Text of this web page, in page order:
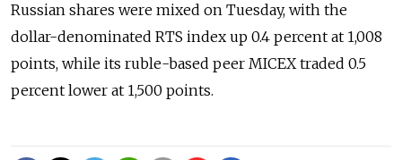
Russian shares were mixed on Tuesday, with the
dollar-denominated RTS index up 0.4 percent at 1,008
points, while its ruble-based peer MICEX traded 0.5
percent lower at 1,500 points.